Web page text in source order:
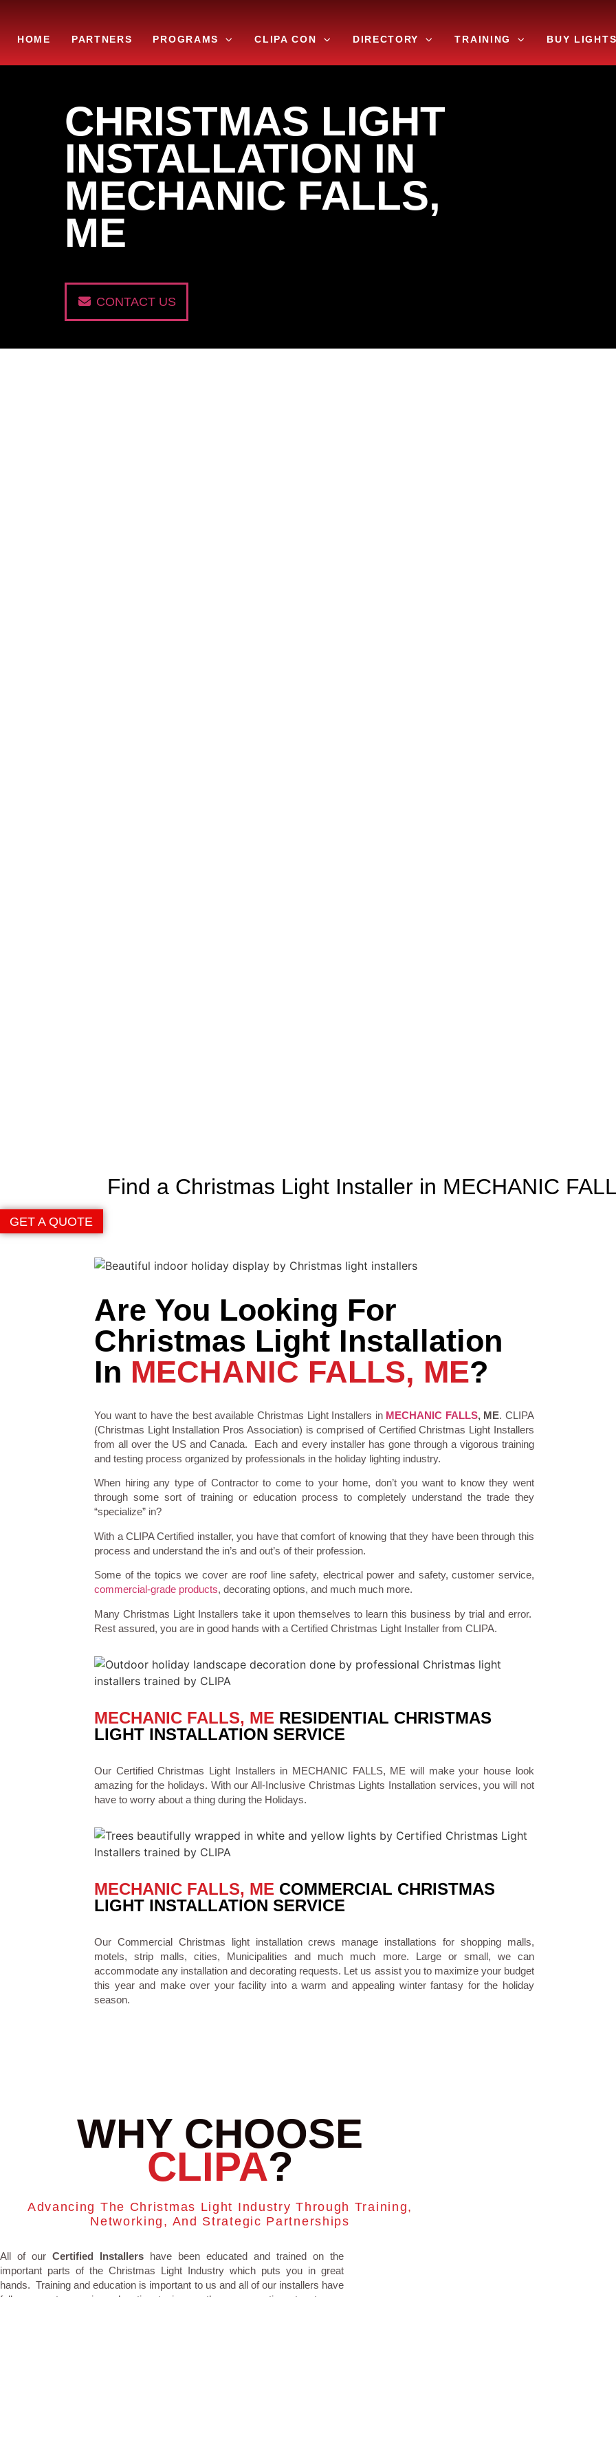
content
HOME PARTNERS PROGRAMS CLIPA CON DIRECTORY TRAINING BUY LIGHTS
CHRISTMAS LIGHT
INSTALLATION IN
MECHANIC FALLS,
ME
CONTACT US
Find a Christmas Light Installer in MECHANIC
GET A QUOTE
Are You Looking For
Christmas Light Installation
In MECHANIC FALLS, ME?
You want to have the best available Christmas Light Installers in MECHANIC FALLS, ME. CLIPA
(Christmas Light Installation Pros Association) is comprised of Certified Christmas Light Installers
from all over the US and Canada. Each and every installer has gone through a vigorous training
and testing process organized by professionals in the holiday lighting industry.
When hiring any type of Contractor to come to your home, don’t you want to know they went
through some sort of training or education process to completely understand the trade they
“specialize” in?
With a CLIPA Certified installer, you have that comfort of knowing that they have been through this
process and understand the in’s and out’s of their profession.
Some of the topics we cover are roof line safety, electrical power and safety, customer service,
commercial-grade products, decorating options, and much much more.
Many Christmas Light Installers take it upon themselves to learn this business by trial and error.
Rest assured, you are in good hands with a Certified Christmas Light Installer from CLIPA.
MECHANIC FALLS, ME RESIDENTIAL CHRISTMAS
LIGHT INSTALLATION SERVICE
Our Certified Christmas Light Installers in MECHANIC FALLS, ME will make your house look
amazing for the holidays. With our All-Inclusive Christmas Lights Installation services, you will not
have to worry about a thing during the Holidays.
MECHANIC FALLS, ME COMMERCIAL CHRISTMAS
LIGHT INSTALLATION SERVICE
Our Commercial Christmas light installation crews manage installations for shopping malls,
motels, strip malls, cities, Municipalities and much much more. Large or small, we can
accommodate any installation and decorating requests. Let us assist you to maximize your budget
this year and make over your facility into a warm and appealing winter fantasy for the holiday
season.
WHY CHOOSE
CLIPA?
Advancing The Christmas Light Industry Through Training,
Networking, And Strategic Partnerships
All of our Certified Installers have been educated and trained on the
important parts of the Christmas Light Industry which puts you in great
hands. Training and education is important to us and all of our installers have
full access to ongoing education topics so they can continue to stay on